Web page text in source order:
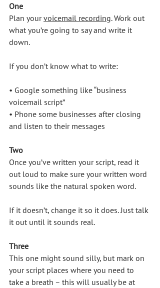
One
Plan your voicemail recording. Work out
what you’re going to say and write it
down.
If you don’t know what to write:
• Google something like “business
voicemail script”
• Phone some businesses after closing
and listen to their messages
Two
Once you’ve written your script, read it
out loud to make sure your written word
sounds like the natural spoken word.
If it doesn’t, change it so it does. Just talk
it out until it sounds real.
Three
This one might sound silly, but mark on
your script places where you need to
take a breath – this will usually be at